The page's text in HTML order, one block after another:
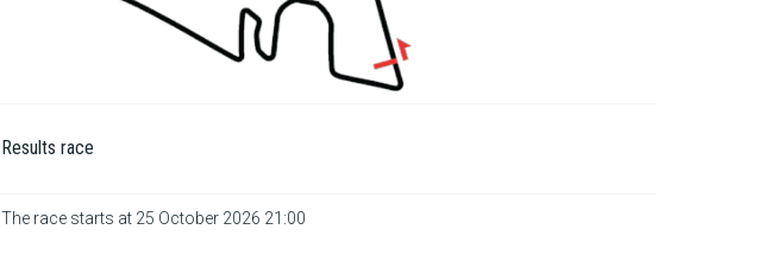
Results race
The race starts at 25 October 2026 21:00